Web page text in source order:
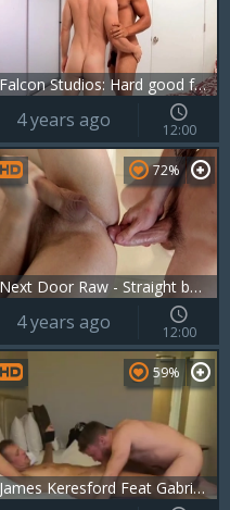
Falcon Studios: Hard good fuck and athletic crossdresser
4 years ago 12:00
Next Door Raw - Straight boy receives hard ramming
72%
4 years ago 12:00
James Keresford Feat Gabriel Cross 1
59%